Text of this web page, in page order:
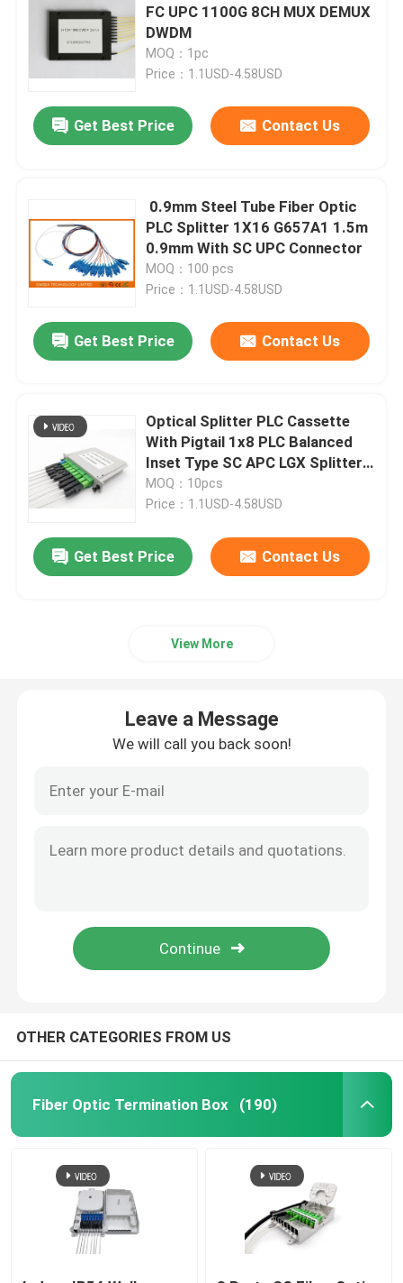
Optical Network Unit
WDM CWDM DWDM
SFP Module
FC UPC 1100G 8CH MUX DEMUX
DWDM
MOQ：1pc
Price：1.1USD-4.58USD
Get Best Price Contact Us
0.9mm Steel Tube Fiber Optic
PLC Splitter 1X16 G657A1 1.5m
0.9mm With SC UPC Connector
MOQ：100 pcs
Price：1.1USD-4.58USD
Get Best Price Contact Us
Optical Splitter PLC Cassette
With Pigtail 1x8 PLC Balanced
Inset Type SC APC LGX Splitter
Box
MOQ：10pcs
Price：1.1USD-4.58USD
Get Best Price Contact Us
View More
Leave a Message
We will call you back soon!
OTHER CATEGORIES FROM US
Fiber Optic Termination Box (190)